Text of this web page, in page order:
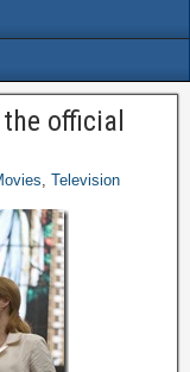
official
, Television